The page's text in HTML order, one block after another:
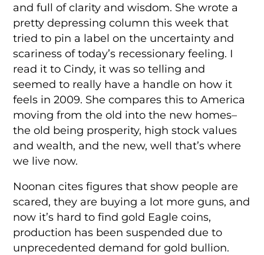
and full of clarity and wisdom. She wrote a
pretty depressing column this week that
tried to pin a label on the uncertainty and
scariness of today’s recessionary feeling. I
read it to Cindy, it was so telling and
seemed to really have a handle on how it
feels in 2009. She compares this to America
moving from the old into the new homes–
the old being prosperity, high stock values
and wealth, and the new, well that’s where
we live now.
Noonan cites figures that show people are
scared, they are buying a lot more guns, and
now it’s hard to find gold Eagle coins,
production has been suspended due to
unprecedented demand for gold bullion.